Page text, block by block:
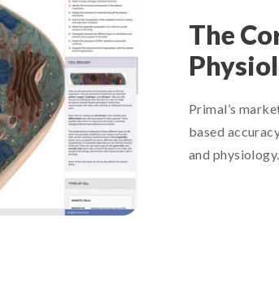
The
Primal’s
based
and physiology.